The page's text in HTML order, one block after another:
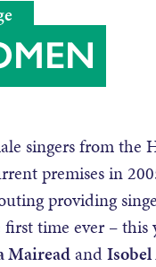
singers from the
premises in
providing
time ever – this
Maireadand